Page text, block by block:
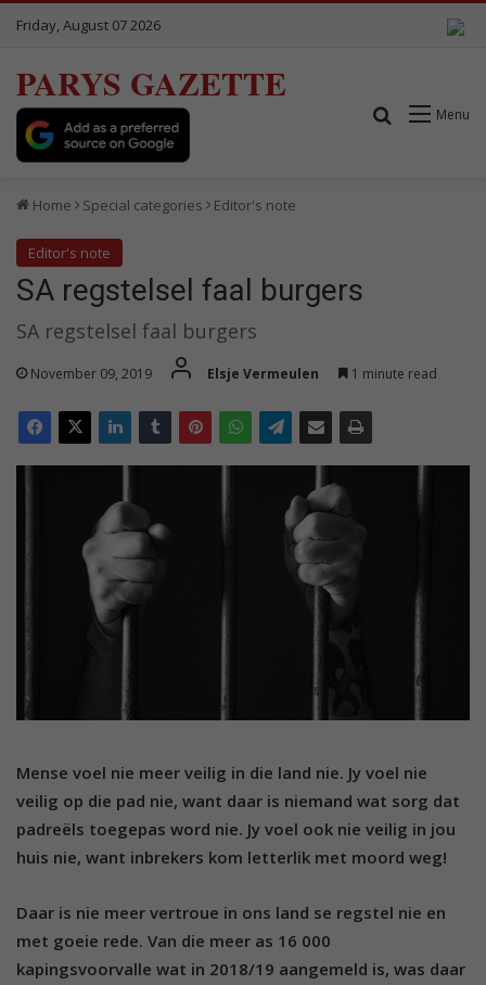
Friday, August 07 2026
PARYS GAZETTE
Menu
Search for
Home Special categories Editor's note
Editor's note
SA regstelsel faal burgers
SA regstelsel faal burgers
November 09, 2019 Elsje Vermeulen 1 minute read
Mense voel nie meer veilig in die land nie. Jy voel nie
veilig op die pad nie, want daar is niemand wat sorg dat
padreëls toegepas word nie. Jy voel ook nie veilig in jou
huis nie, want inbrekers kom letterlik met moord weg!
Daar is nie meer vertroue in ons land se regstel nie en
met goeie rede. Van die meer as 16 000
kapingsvoorvalle wat in 2018/19 aangemeld is, was daar